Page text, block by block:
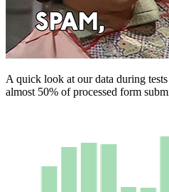
A quick look at our data during
almost 50% of processed form